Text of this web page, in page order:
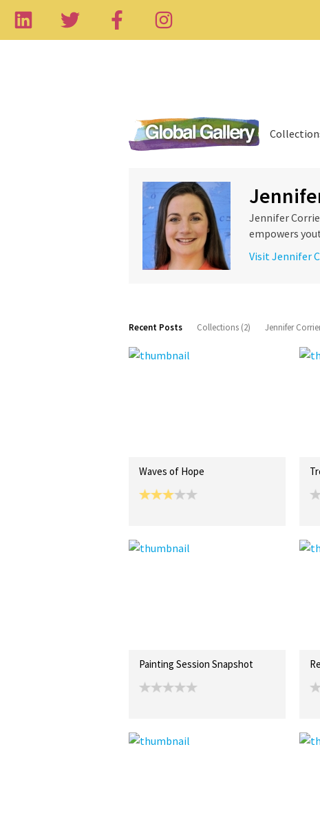
Jennifer
empowers
Visit Jennifer
Recent Posts Collections (2) Jennifer
Waves of Hope
Painting Session Snapshot